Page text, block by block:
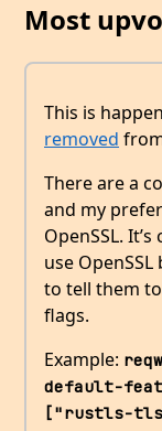
Most
This is
removed
There are a
and my
OpenSSL.
use
to tell them
flags.
Example:
default-
["rustls-